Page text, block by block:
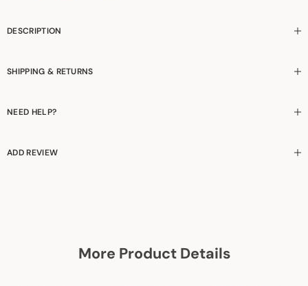
DESCRIPTION
SHIPPING & RETURNS
NEED HELP?
ADD REVIEW
More Product Details